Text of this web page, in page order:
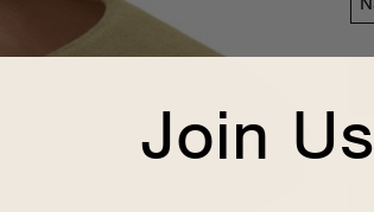
Join